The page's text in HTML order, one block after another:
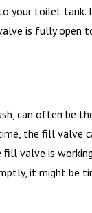
your toilet tank.
is fully open
can often be
the fill valve
valve is
it might be